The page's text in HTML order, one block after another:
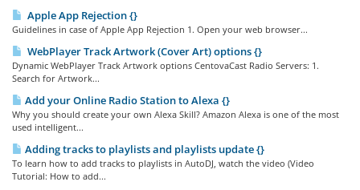
Apple App Rejection {}
Guidelines in case of Apple App Rejection 1. Open your web browser...
WebPlayer Track Artwork (Cover Art) options {}
Dynamic WebPlayer Track Artwork options CentovaCast Radio Servers: 1.
Search for Artwork...
Add your Online Radio Station to Alexa {}
Why you should create your own Alexa Skill? Amazon Alexa is one of the most
used intelligent...
Adding tracks to playlists and playlists update {}
To learn how to add tracks to playlists in AutoDJ, watch the video (Video
Tutorial: How to add...